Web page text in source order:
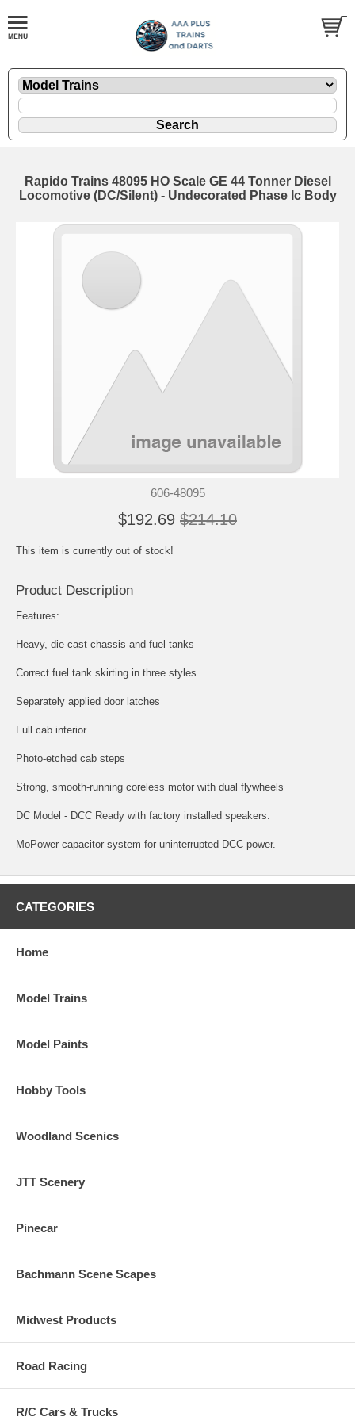
Rapido Trains 48095 HO Scale GE 44 Tonner Diesel
Locomotive (DC/Silent) - Undecorated Phase Ic Body
606-48095
$192.69 $214.10
This item is currently out of stock!
Product Description
Features:
Heavy, die-cast chassis and fuel tanks
Correct fuel tank skirting in three styles
Separately applied door latches
Full cab interior
Photo-etched cab steps
Strong, smooth-running coreless motor with dual flywheels
DC Model - DCC Ready with factory installed speakers.
MoPower capacitor system for uninterrupted DCC power.
CATEGORIES
Home
Model Trains
Model Paints
Hobby Tools
Woodland Scenics
JTT Scenery
Pinecar
Bachmann Scene Scapes
Midwest Products
Road Racing
R/C Cars & Trucks